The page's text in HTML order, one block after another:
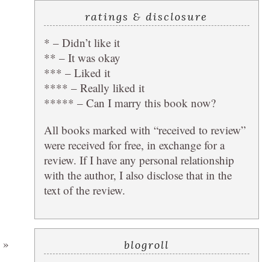
»
ratings & disclosure
* – Didn’t like it
** – It was okay
*** – Liked it
**** – Really liked it
***** – Can I marry this book now?
All books marked with “received to review”
were received for free, in exchange for a
review. If I have any personal relationship
with the author, I also disclose that in the
text of the review.
blogroll